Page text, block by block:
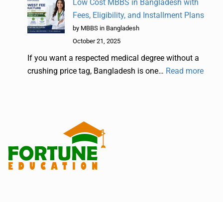
Low Cost MBBS in Bangladesh with
Fees, Eligibility, and Installment Plans
by MBBS in Bangladesh
October 21, 2025
If you want a respected medical degree without a
crushing price tag, Bangladesh is one… Read more